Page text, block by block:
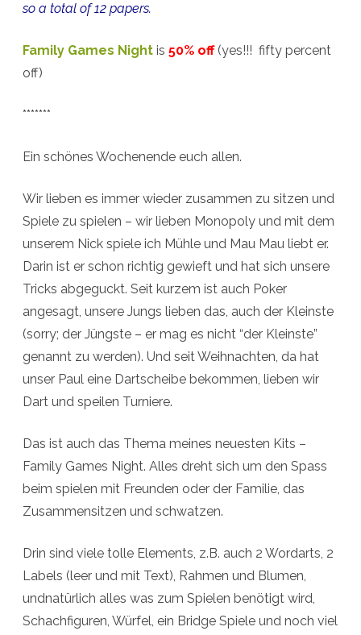
so a total of 12 papers.
Family Games Night is 50% off(yes!!! fifty percent
off)
*******
Ein schönes Wochenende euch allen.
Wir lieben es immer wieder zusammen zu sitzen und
Spiele zu spielen – wir lieben Monopoly und mit dem
unserem Nick spiele ich Mühle und Mau Mau liebt er.
Darin ist er schon richtig gewieft und hat sich unsere
Tricks abgeguckt. Seit kurzem ist auch Poker
angesagt, unsere Jungs lieben das, auch der Kleinste
(sorry; der Jüngste – er mag es nicht “der Kleinste”
genannt zu werden). Und seit Weihnachten, da hat
unser Paul eine Dartscheibe bekommen, lieben wir
Dart und speilen Turniere.
Das ist auch das Thema meines neuesten Kits –
Family Games Night. Alles dreht sich um den Spass
beim spielen mit Freunden oder der Familie, das
Zusammensitzen und schwatzen.
Drin sind viele tolle Elements, z.B. auch 2 Wordarts, 2
Labels (leer und mit Text), Rahmen und Blumen,
undnatürlich alles was zum Spielen benötigt wird,
Schachfiguren, Würfel, ein Bridge Spiele und noch viel